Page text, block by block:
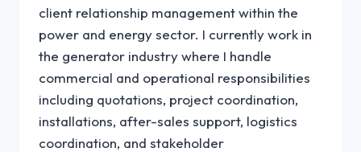
client relationship management within the
power and energy sector. I currently work in
the generator industry where I handle
commercial and operational responsibilities
including quotations, project coordination,
installations, after-sales support, logistics
coordination, and stakeholder